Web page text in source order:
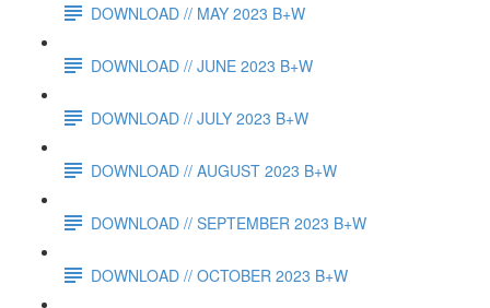
DOWNLOAD // MAY 2023 B+W
DOWNLOAD // JUNE 2023 B+W
DOWNLOAD // JULY 2023 B+W
DOWNLOAD // AUGUST 2023 B+W
DOWNLOAD // SEPTEMBER 2023 B+W
DOWNLOAD // OCTOBER 2023 B+W